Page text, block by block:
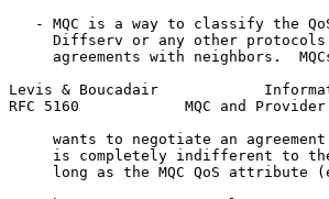
- MQC is a way to classify the
Diffserv or any other
agreements with neighbors.
Levis & Boucadair
RFC 5160            MQC and
wants to negotiate an
is completely indifferent to
long as the MQC QoS attribute